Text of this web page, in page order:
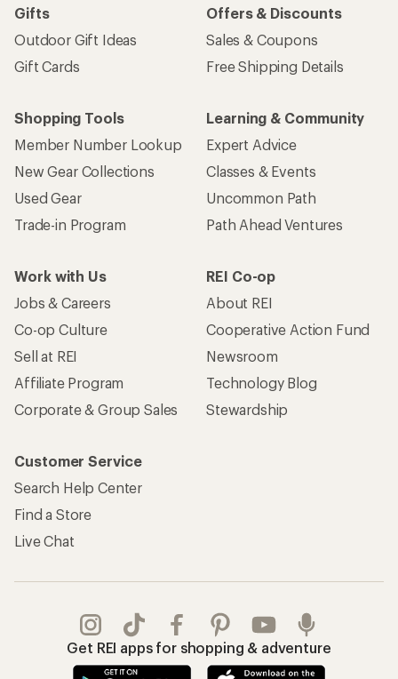
Gifts
Outdoor Gift Ideas
Gift Cards
Offers & Discounts
Sales & Coupons
Free Shipping Details
Shopping Tools
Member Number Lookup
New Gear Collections
Used Gear
Trade-in Program
Learning & Community
Expert Advice
Classes & Events
Uncommon Path
Path Ahead Ventures
Work with Us
Jobs & Careers
Co-op Culture
Sell at REI
Affiliate Program
Corporate & Group Sales
REI Co-op
About REI
Cooperative Action Fund
Newsroom
Technology Blog
Stewardship
Customer Service
Search Help Center
Find a Store
Live Chat
Get REI apps for shopping & adventure